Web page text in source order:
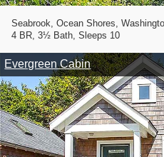
Seabrook, Ocean Shores,
4 BR, 3½ Bath, Sleeps 10
Evergreen Cabin